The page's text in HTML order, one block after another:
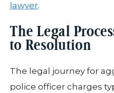
lawyer.
The Legal
to Resolution
The legal journey for
police officer charges